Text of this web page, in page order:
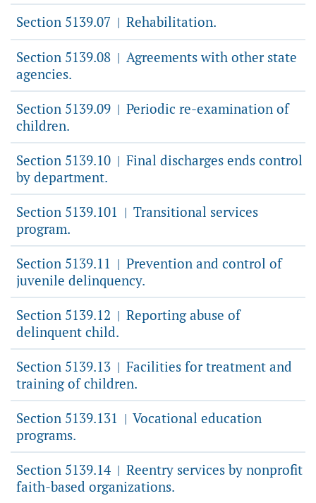
Section 5139.07 | Rehabilitation.
Section 5139.08 | Agreements with other state
agencies.
Section 5139.09 | Periodic re-examination of
children.
Section 5139.10 | Final discharges ends control
by department.
Section 5139.101 | Transitional services
program.
Section 5139.11 | Prevention and control of
juvenile delinquency.
Section 5139.12 | Reporting abuse of
delinquent child.
Section 5139.13 | Facilities for treatment and
training of children.
Section 5139.131 | Vocational education
programs.
Section 5139.14 | Reentry services by nonprofit
faith-based organizations.